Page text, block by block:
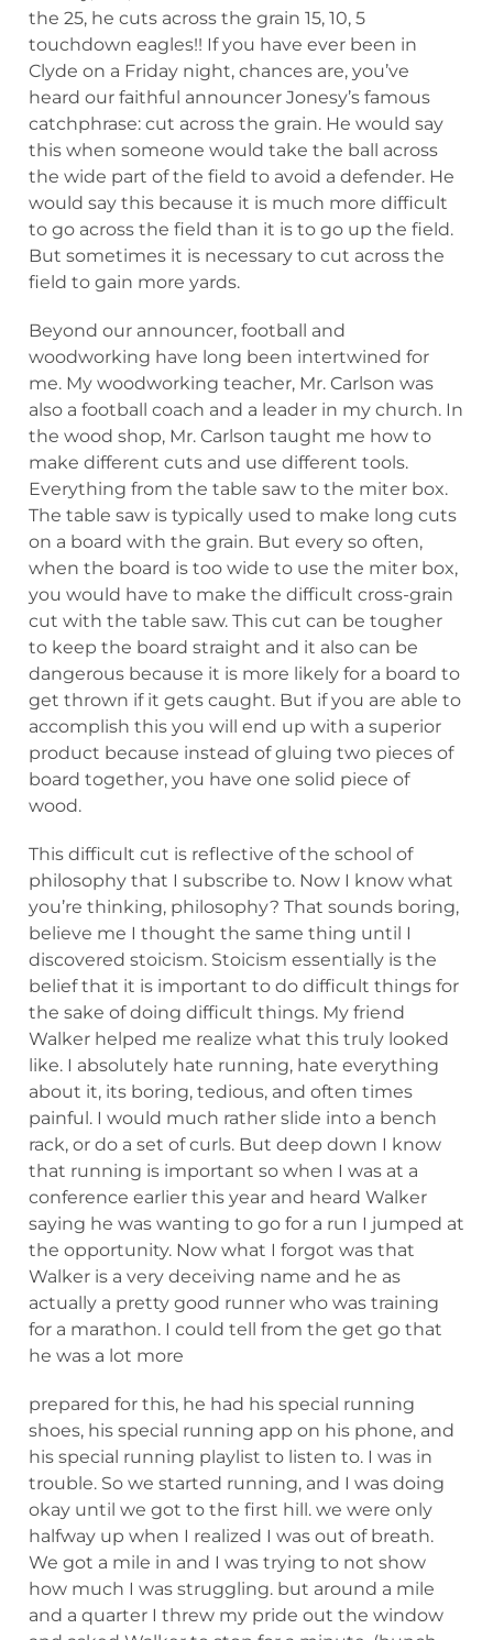
the 25, he cuts across the grain 15, 10, 5
touchdown eagles!! If you have ever been in
Clyde on a Friday night, chances are, you’ve
heard our faithful announcer Jonesy’s famous
catchphrase: cut across the grain. He would say
this when someone would take the ball across
the wide part of the field to avoid a defender. He
would say this because it is much more difficult
to go across the field than it is to go up the field.
But sometimes it is necessary to cut across the
field to gain more yards.
Beyond our announcer, football and
woodworking have long been intertwined for
me. My woodworking teacher, Mr. Carlson was
also a football coach and a leader in my church. In
the wood shop, Mr. Carlson taught me how to
make different cuts and use different tools.
Everything from the table saw to the miter box.
The table saw is typically used to make long cuts
on a board with the grain. But every so often,
when the board is too wide to use the miter box,
you would have to make the difficult cross-grain
cut with the table saw. This cut can be tougher
to keep the board straight and it also can be
dangerous because it is more likely for a board to
get thrown if it gets caught. But if you are able to
accomplish this you will end up with a superior
product because instead of gluing two pieces of
board together, you have one solid piece of
wood.
This difficult cut is reflective of the school of
philosophy that I subscribe to. Now I know what
you’re thinking, philosophy? That sounds boring,
believe me I thought the same thing until I
discovered stoicism. Stoicism essentially is the
belief that it is important to do difficult things for
the sake of doing difficult things. My friend
Walker helped me realize what this truly looked
like. I absolutely hate running, hate everything
about it, its boring, tedious, and often times
painful. I would much rather slide into a bench
rack, or do a set of curls. But deep down I know
that running is important so when I was at a
conference earlier this year and heard Walker
saying he was wanting to go for a run I jumped at
the opportunity. Now what I forgot was that
Walker is a very deceiving name and he as
actually a pretty good runner who was training
for a marathon. I could tell from the get go that
he was a lot more
prepared for this, he had his special running
shoes, his special running app on his phone, and
his special running playlist to listen to. I was in
trouble. So we started running, and I was doing
okay until we got to the first hill. we were only
halfway up when I realized I was out of breath.
We got a mile in and I was trying to not show
how much I was struggling. but around a mile
and a quarter I threw my pride out the window